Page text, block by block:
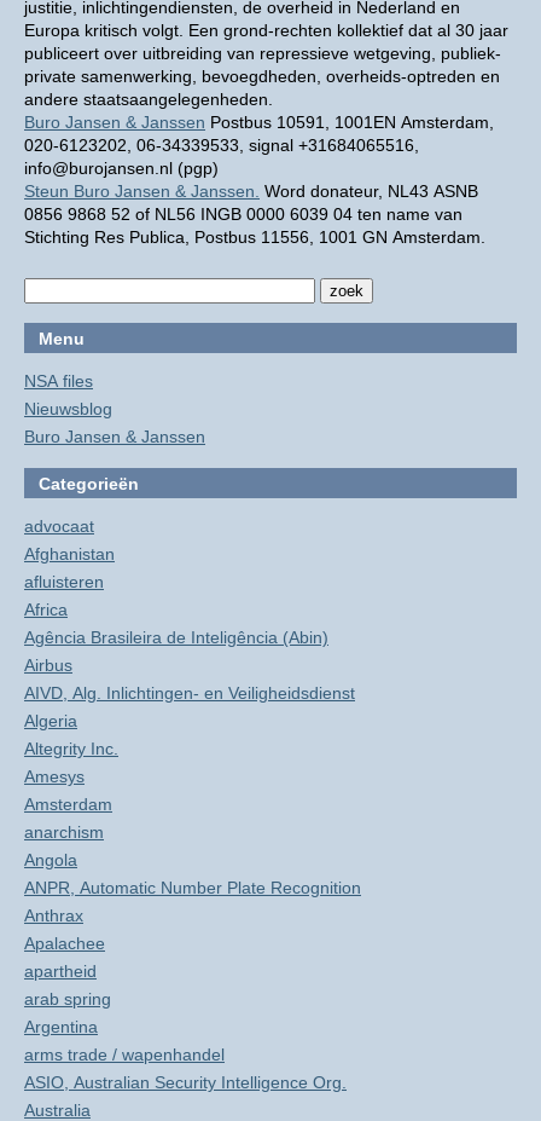
justitie, inlichtingendiensten, de overheid in Nederland en
Europa kritisch volgt. Een grond-rechten kollektief dat al 30 jaar
publiceert over uitbreiding van repressieve wetgeving, publiek-
private samenwerking, bevoegdheden, overheids-optreden en
andere staatsaangelegenheden.
Buro Jansen & Janssen Postbus 10591, 1001EN Amsterdam,
020-6123202, 06-34339533, signal +31684065516,
info@burojansen.nl (pgp)
Steun Buro Jansen & Janssen. Word donateur, NL43 ASNB
0856 9868 52 of NL56 INGB 0000 6039 04 ten name van
Stichting Res Publica, Postbus 11556, 1001 GN Amsterdam.
Menu
NSA files
Nieuwsblog
Buro Jansen & Janssen
Categorieën
advocaat
Afghanistan
afluisteren
Africa
Agência Brasileira de Inteligência (Abin)
Airbus
AIVD, Alg. Inlichtingen- en Veiligheidsdienst
Algeria
Altegrity Inc.
Amesys
Amsterdam
anarchism
Angola
ANPR, Automatic Number Plate Recognition
Anthrax
Apalachee
apartheid
arab spring
Argentina
arms trade / wapenhandel
ASIO, Australian Security Intelligence Org.
Australia